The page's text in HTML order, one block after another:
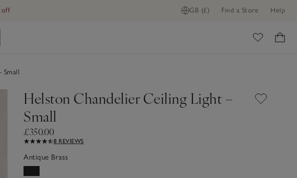
GB (£) Find a Store Help
off
Company's home
Small
Helston Chandelier Ceiling Light –
Small
£350.00
8 REVIEWS
Antique Brass